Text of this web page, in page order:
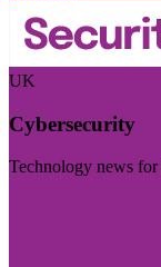
UK
Cybersecurity
Technology news